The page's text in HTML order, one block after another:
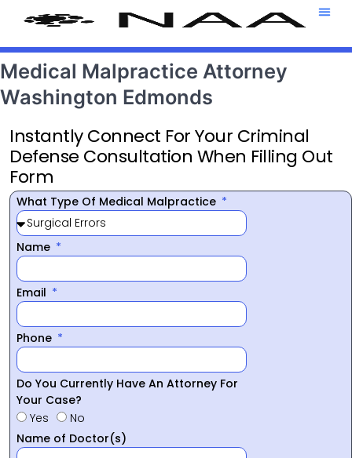
Medical Malpractice Attorney
Washington Edmonds
Instantly Connect For Your Criminal
Defense Consultation When Filling Out
Form
What Type Of Medical Malpractice
Name
Email
Phone
Do You Currently Have An Attorney For
Your Case?
Yes
No
Name of Doctor(s)